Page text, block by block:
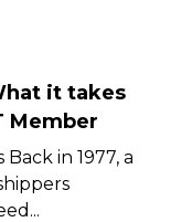
it takes
Member
in 1977, a